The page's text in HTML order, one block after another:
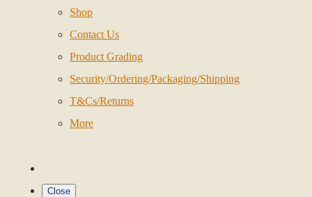
Shop
Contact Us
Product Grading
Security/Ordering/Packaging/Shipping
T&Cs/Returns
More
Close